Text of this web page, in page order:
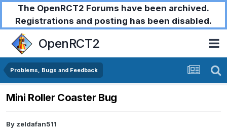
The OpenRCT2 Forums have been archived.
Registrations and posting has been disabled.
OpenRCT2
Problems, Bugs and Feedback
Mini Roller Coaster Bug
By zeldafan511